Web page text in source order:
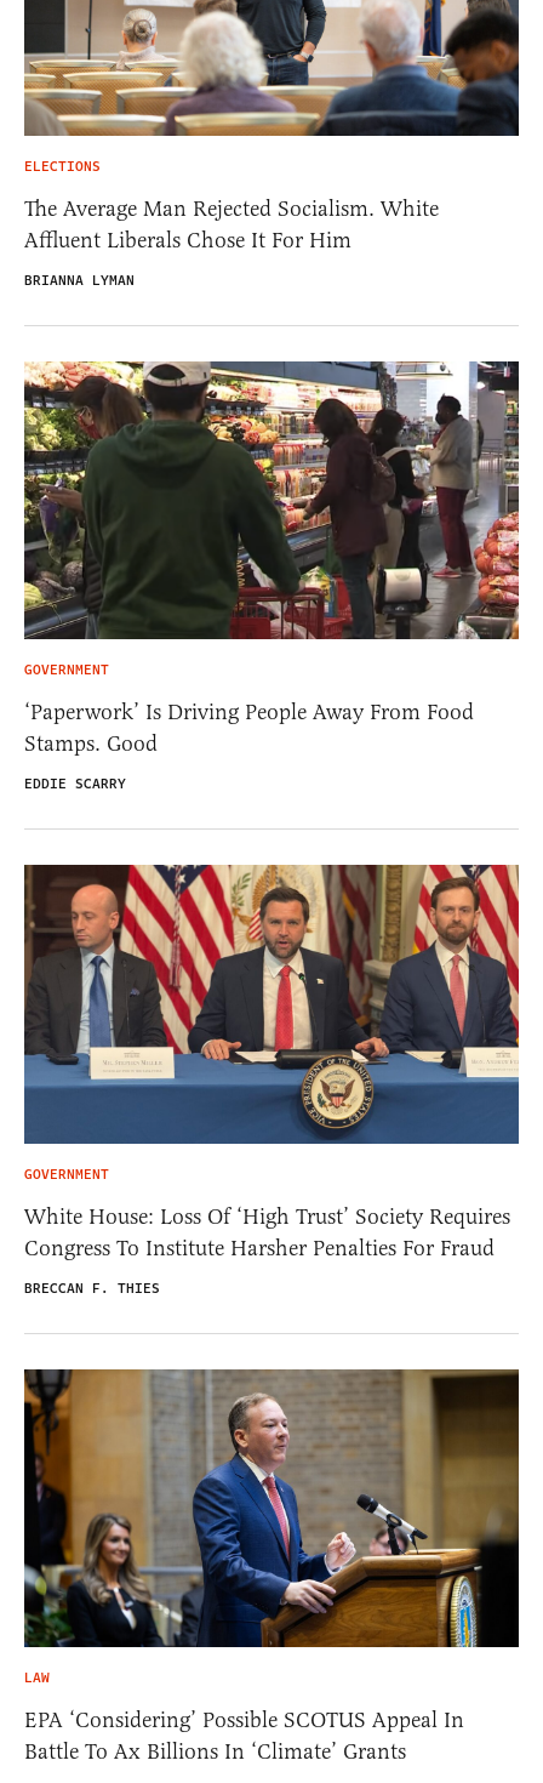
ELECTIONS
The Average Man Rejected Socialism. White
Affluent Liberals Chose It For Him
BRIANNA LYMAN
GOVERNMENT
‘Paperwork’ Is Driving People Away From Food
Stamps. Good
EDDIE SCARRY
GOVERNMENT
White House: Loss Of ‘High Trust’ Society Requires
Congress To Institute Harsher Penalties For Fraud
BRECCAN F. THIES
LAW
EPA ‘Considering’ Possible SCOTUS Appeal In
Battle To Ax Billions In ‘Climate’ Grants